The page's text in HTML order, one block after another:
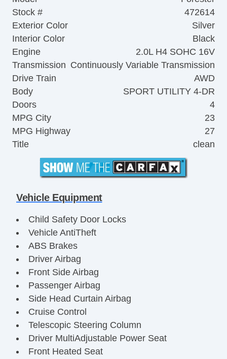
Stock #
472614
Exterior Color
Silver
Interior Color
Black
Engine
2.0L H4 SOHC 16V
Transmission Continuously Variable Transmission
Drive Train
AWD
Body
SPORT UTILITY 4-DR
Doors
4
MPG City
23
MPG Highway
27
Title
clean
Vehicle Equipment
Child Safety Door Locks
Vehicle AntiTheft
ABS Brakes
Driver Airbag
Front Side Airbag
Passenger Airbag
Side Head Curtain Airbag
Cruise Control
Telescopic Steering Column
Driver MultiAdjustable Power Seat
Front Heated Seat